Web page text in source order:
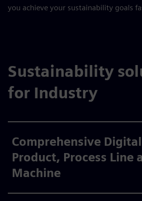
you achieve your sustainability goals
Sustainability
for Industry
Comprehensive
Product, Process Line
Machine